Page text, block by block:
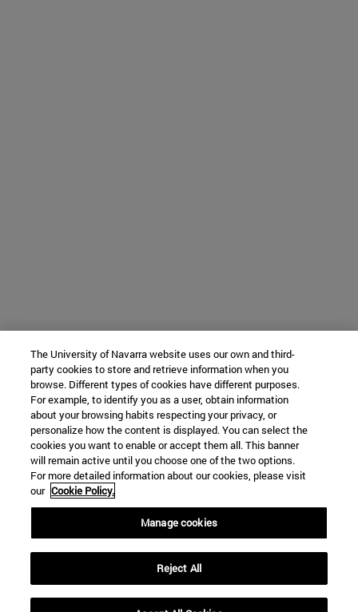
The University of Navarra website uses our own and third-
party cookies to store and retrieve information when you
browse. Different types of cookies have different purposes.
For example, to identify you as a user, obtain information
about your browsing habits respecting your privacy, or
personalize how the content is displayed. You can select the
cookies you want to enable or accept them all. This banner
will remain active until you choose one of the two options.
For more detailed information about our cookies, please visit
our Cookie Policy.
Manage cookies
Reject All